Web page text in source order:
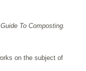
To Composting.
on the subject of